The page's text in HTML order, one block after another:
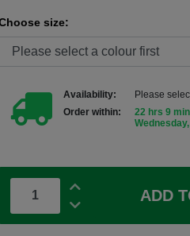
size:
Availability:
Please
Order within:
22 hrs 9
ADD